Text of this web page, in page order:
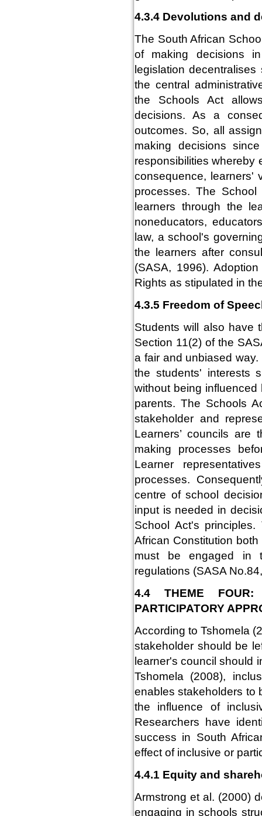
4.3.4 Devolutions and
The South African
of making decisions
legislation
the central
the Schools Act
decisions. As a
outcomes. So, all
making decisions
responsibilities whereby
consequence, learners'
processes. The
learners through the
noneducators,
law, a school's
the learners after
(SASA, 1996).
Rights as stipulated in
4.3.5 Freedom of
Students will also have
Section 11(2) of the
a fair and unbiased
the students' interests
without being
parents. The Schools
stakeholder and
Learners’ councils are
making processes
Learner
processes.
centre of school
input is needed in
School Act's
African Constitution
must be engaged in
regulations (SASA
4.4 THEME
PARTICIPATORY
According to Tshomela
stakeholder should be
learner's council should
Tshomela (2008),
enables stakeholders to
the influence of
Researchers have
success in South
effect of inclusive or
4.4.1 Equity and
Armstrong et al. (2000)
engaging in schools